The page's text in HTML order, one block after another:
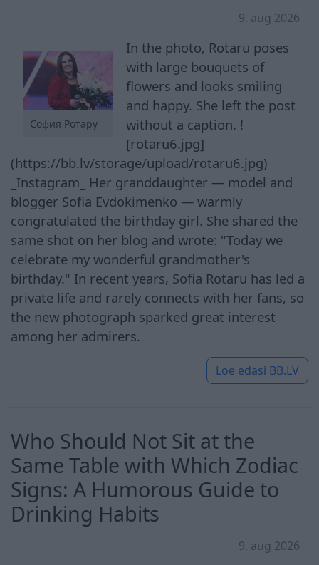
9. aug 2026
София Ротару
In the photo, Rotaru poses
with large bouquets of
flowers and looks smiling
and happy. She left the post
without a caption. !
[rotaru6.jpg]
(https://bb.lv/storage/upload/rotaru6.jpg)
_Instagram_ Her granddaughter — model and
blogger Sofia Evdokimenko — warmly
congratulated the birthday girl. She shared the
same shot on her blog and wrote: "Today we
celebrate my wonderful grandmother's
birthday." In recent years, Sofia Rotaru has led a
private life and rarely connects with her fans, so
the new photograph sparked great interest
among her admirers.
Loe edasi BB.LV
Who Should Not Sit at the
Same Table with Which Zodiac
Signs: A Humorous Guide to
Drinking Habits
9. aug 2026